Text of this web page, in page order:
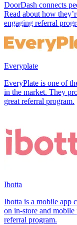
DoorDash connects
Read about how
engaging referral
Everyplate
EveryPlate is one of
in the market. They
great referral program.
Ibotta
Ibotta is a mobile app
on in-store and mobile
referral program.